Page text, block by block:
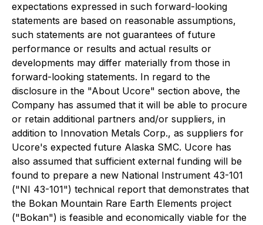
expectations expressed in such forward-looking
statements are based on reasonable assumptions,
such statements are not guarantees of future
performance or results and actual results or
developments may differ materially from those in
forward-looking statements. In regard to the
disclosure in the "About Ucore" section above, the
Company has assumed that it will be able to procure
or retain additional partners and/or suppliers, in
addition to Innovation Metals Corp., as suppliers for
Ucore's expected future Alaska SMC. Ucore has
also assumed that sufficient external funding will be
found to prepare a new National Instrument 43-101
("NI 43-101") technical report that demonstrates that
the Bokan Mountain Rare Earth Elements project
("Bokan") is feasible and economically viable for the